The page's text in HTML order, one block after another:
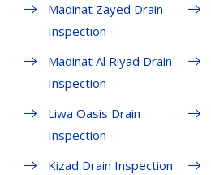
Madinat Zayed Drain
Inspection
Madinat Al Riyad Drain
Inspection
Liwa Oasis Drain
Inspection
Kizad Drain Inspection